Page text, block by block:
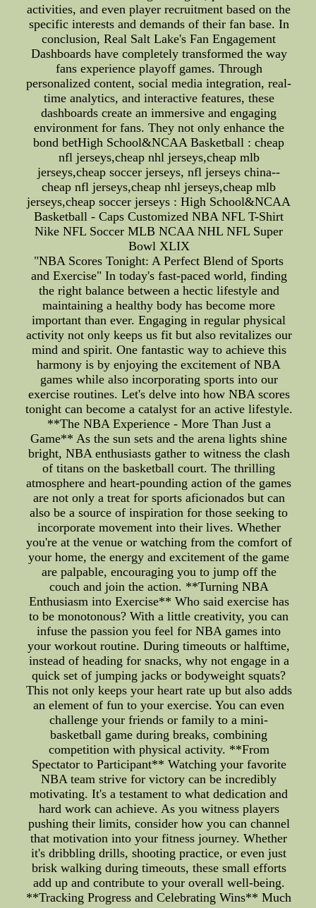
activities, and even player recruitment based on the
specific interests and demands of their fan base. In
conclusion, Real Salt Lake's Fan Engagement
Dashboards have completely transformed the way
fans experience playoff games. Through
personalized content, social media integration, real-
time analytics, and interactive features, these
dashboards create an immersive and engaging
environment for fans. They not only enhance the
bond betHigh School&NCAA Basketball : cheap
nfl jerseys,cheap nhl jerseys,cheap mlb
jerseys,cheap soccer jerseys, nfl jerseys china--
cheap nfl jerseys,cheap nhl jerseys,cheap mlb
jerseys,cheap soccer jerseys : High School&NCAA
Basketball - Caps Customized NBA NFL T-Shirt
Nike NFL Soccer MLB NCAA NHL NFL Super
Bowl XLIX
"NBA Scores Tonight: A Perfect Blend of Sports
and Exercise" In today's fast-paced world, finding
the right balance between a hectic lifestyle and
maintaining a healthy body has become more
important than ever. Engaging in regular physical
activity not only keeps us fit but also revitalizes our
mind and spirit. One fantastic way to achieve this
harmony is by enjoying the excitement of NBA
games while also incorporating sports into our
exercise routines. Let's delve into how NBA scores
tonight can become a catalyst for an active lifestyle.
**The NBA Experience - More Than Just a
Game** As the sun sets and the arena lights shine
bright, NBA enthusiasts gather to witness the clash
of titans on the basketball court. The thrilling
atmosphere and heart-pounding action of the games
are not only a treat for sports aficionados but can
also be a source of inspiration for those seeking to
incorporate movement into their lives. Whether
you're at the venue or watching from the comfort of
your home, the energy and excitement of the game
are palpable, encouraging you to jump off the
couch and join the action. **Turning NBA
Enthusiasm into Exercise** Who said exercise has
to be monotonous? With a little creativity, you can
infuse the passion you feel for NBA games into
your workout routine. During timeouts or halftime,
instead of heading for snacks, why not engage in a
quick set of jumping jacks or bodyweight squats?
This not only keeps your heart rate up but also adds
an element of fun to your exercise. You can even
challenge your friends or family to a mini-
basketball game during breaks, combining
competition with physical activity. **From
Spectator to Participant** Watching your favorite
NBA team strive for victory can be incredibly
motivating. It's a testament to what dedication and
hard work can achieve. As you witness players
pushing their limits, consider how you can channel
that motivation into your fitness journey. Whether
it's dribbling drills, shooting practice, or even just
brisk walking during timeouts, these small efforts
add up and contribute to your overall well-being.
**Tracking Progress and Celebrating Wins** Much